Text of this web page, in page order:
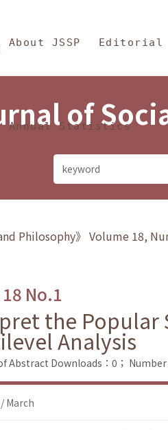
and
About JSSP Editorial
Annual Statistics
of
Philosophy》 Volume 18,
No.1
the
Analysis
Abstract Downloads：0； Number
March